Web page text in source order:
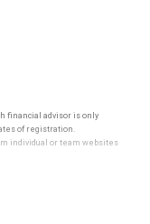
financial advisor is only
of registration.
individual or team websites